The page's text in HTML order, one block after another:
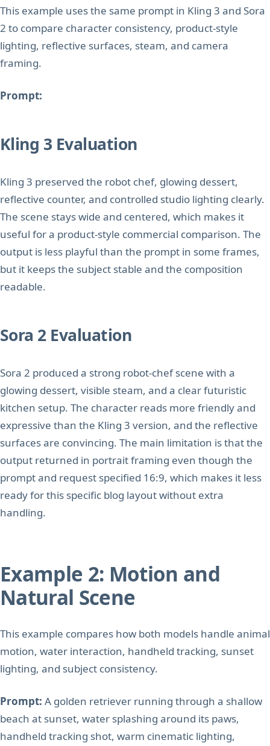
This example uses the same prompt in Kling 3 and Sora
2 to compare character consistency, product-style
lighting, reflective surfaces, steam, and camera
framing.
Prompt:
Kling 3 Evaluation
Kling 3 preserved the robot chef, glowing dessert,
reflective counter, and controlled studio lighting clearly.
The scene stays wide and centered, which makes it
useful for a product-style commercial comparison. The
output is less playful than the prompt in some frames,
but it keeps the subject stable and the composition
readable.
Sora 2 Evaluation
Sora 2 produced a strong robot-chef scene with a
glowing dessert, visible steam, and a clear futuristic
kitchen setup. The character reads more friendly and
expressive than the Kling 3 version, and the reflective
surfaces are convincing. The main limitation is that the
output returned in portrait framing even though the
prompt and request specified 16:9, which makes it less
ready for this specific blog layout without extra
handling.
Example 2: Motion and
Natural Scene
This example compares how both models handle animal
motion, water interaction, handheld tracking, sunset
lighting, and subject consistency.
Prompt: A golden retriever running through a shallow
beach at sunset, water splashing around its paws,
handheld tracking shot, warm cinematic lighting,